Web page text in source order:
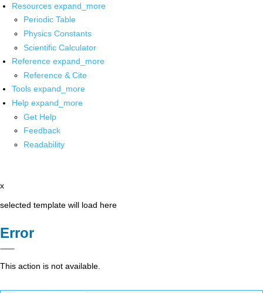
Resources expand_more
Periodic Table
Physics Constants
Scientific Calculator
Reference expand_more
Reference & Cite
Tools expand_more
Help expand_more
Get Help
Feedback
Readability
x
selected template will load here
Error
This action is not available.